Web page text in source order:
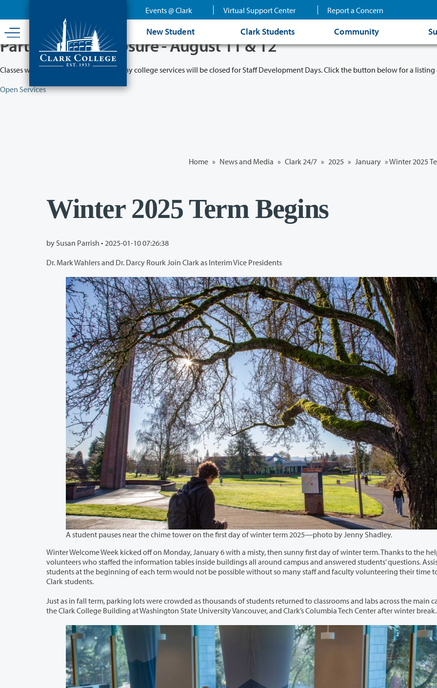
content
Events @ Clark Virtual Support Center Report a Concern
New Student Clark Students Community
Partial College Closure - August 11 & 12
Classes will remain in session while many college services will be closed for Staff Development Days. Click the button below for a listing
Open Services
Home » News and Media » Clark 24/7 » 2025 » January » Winter 2025
Winter 2025 Term Begins
by Susan Parrish • 2025-01-10 07:26:38
Dr. Mark Wahlers and Dr. Darcy Rourk Join Clark as Interim Vice Presidents
A student pauses near the chime tower on the first day of winter term 2025—photo by Jenny Shadley.
Winter Welcome Week kicked off on Monday, January 6 with a misty, then sunny first day of winter term. Thanks to the helpful
volunteers who staffed the information tables inside buildings all around campus and answered students’ questions. Assisting
students at the beginning of each term would not be possible without so many staff and faculty volunteering their time to help
Clark students.
Just as in fall term, parking lots were crowded as thousands of students returned to classrooms and labs across the main campus,
the Clark College Building at Washington State University Vancouver, and Clark’s Columbia Tech Center after winter break.